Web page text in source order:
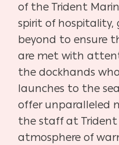
of the Trident
spirit of hospitality,
beyond to ensure
are met with
the dockhands
launches to the
offer unparalleled
the staff at Trident
atmosphere of